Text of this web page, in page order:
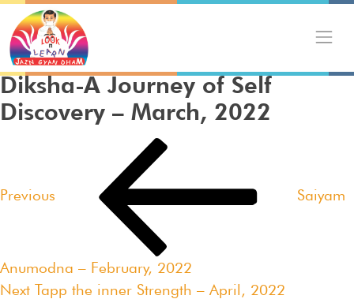
to
content
Diksha-A Journey of Self
Discovery – March, 2022
Previous
Saiyam
Anumodna – February, 2022
Next
Next Tapp the inner Strength – April, 2022